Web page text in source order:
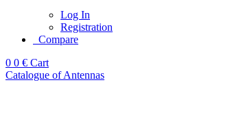
Log In
Registration
Compare
0 0 € Cart
Catalogue of Antennas